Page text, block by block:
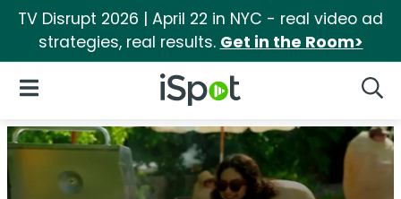
TV Disrupt 2026 | April 22 in NYC - real video ad
strategies, real results. Get in the Room>
iSpot Logo
Open Navigation